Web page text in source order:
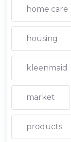
home care
housing
kleenmaid
market
products